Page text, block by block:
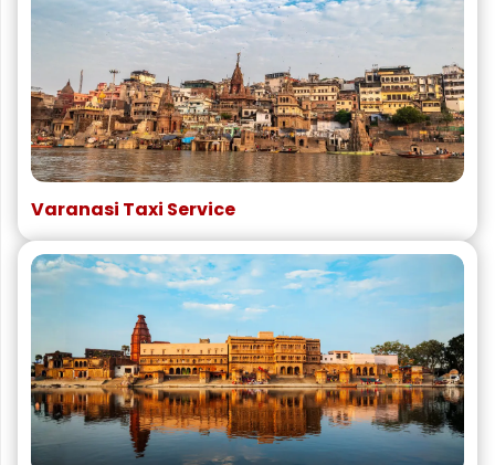
Varanasi Taxi Service